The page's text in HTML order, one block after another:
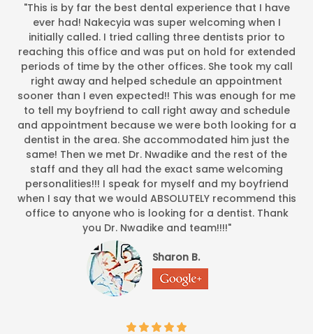
"This is by far the best dental experience that I have
ever had! Nakecyia was super welcoming when I
initially called. I tried calling three dentists prior to
reaching this office and was put on hold for extended
periods of time by the other offices. She took my call
right away and helped schedule an appointment
sooner than I even expected!! This was enough for me
to tell my boyfriend to call right away and schedule
and appointment because we were both looking for a
dentist in the area. She accommodated him just the
same! Then we met Dr. Nwadike and the rest of the
staff and they all had the exact same welcoming
personalities!!! I speak for myself and my boyfriend
when I say that we would ABSOLUTELY recommend this
office to anyone who is looking for a dentist. Thank
you Dr. Nwadike and team!!!!"
Sharon B.